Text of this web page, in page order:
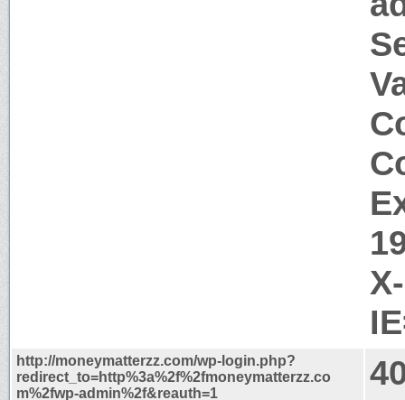
http://moneymatterzz.com/wp-login.php?
redirect_to=http%3a%2f%2fmoneymatterzz.co
m%2fwp-admin%2f&reauth=1